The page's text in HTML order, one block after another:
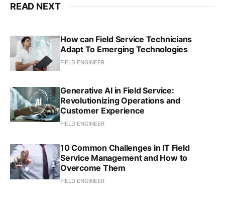
READ NEXT
How can Field Service Technicians
Adapt To Emerging Technologies
FIELD ENGINEER
Generative AI in Field Service:
Revolutionizing Operations and
Customer Experience
FIELD ENGINEER
10 Common Challenges in IT Field
Service Management and How to
Overcome Them
FIELD ENGINEER